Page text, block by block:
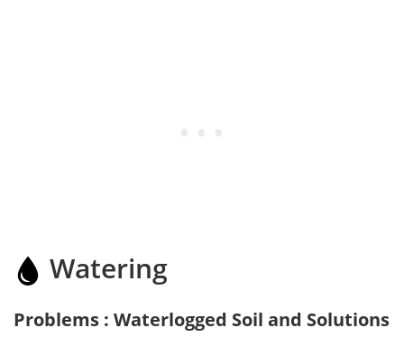
Watering
Problems : Waterlogged Soil and Solutions